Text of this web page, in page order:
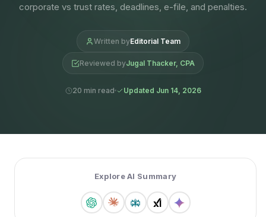
corporate vs trust rates, deadlines, e-file, and penalties.
Written byEditorial Team
Reviewed byJugal Thacker, CPA
20 min read Updated Jun 14, 2026
Explore AI Summary